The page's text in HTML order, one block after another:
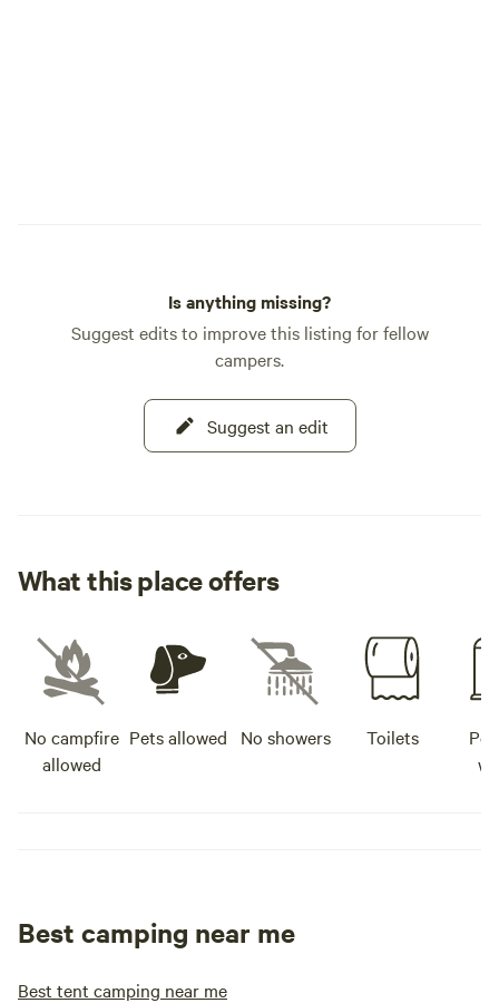
Is anything missing?
Suggest edits to improve this listing for fellow
campers.
Suggest an edit
What this place offers
No campfire
allowed
Pets allowed No showers Toilets
Best camping near me
Best tent camping near me